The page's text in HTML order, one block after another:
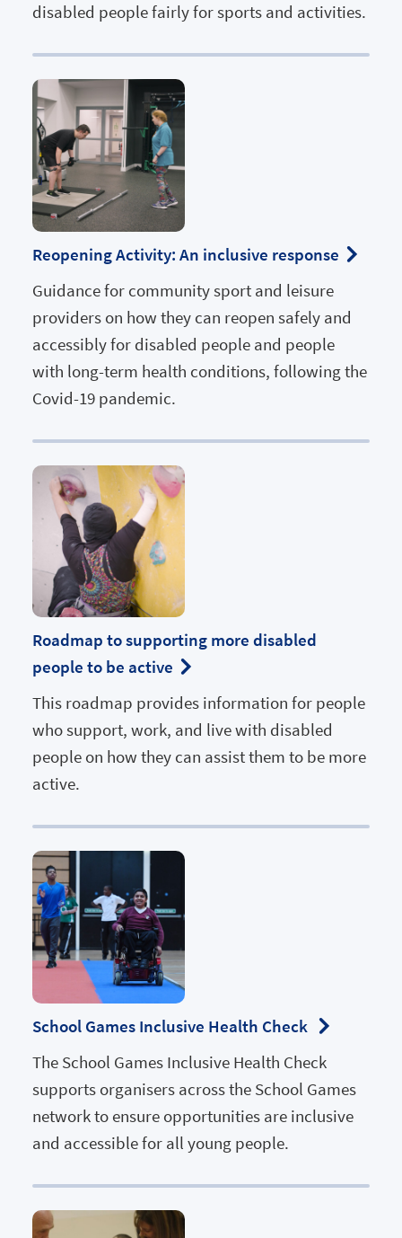
disabled people fairly for sports and activities.
Reopening Activity: An inclusive response
Guidance for community sport and leisure
providers on how they can reopen safely and
accessibly for disabled people and people
with long-term health conditions, following the
Covid-19 pandemic.
Roadmap to supporting more disabled
people to be active
This roadmap provides information for people
who support, work, and live with disabled
people on how they can assist them to be more
active.
School Games Inclusive Health Check
The School Games Inclusive Health Check
supports organisers across the School Games
network to ensure opportunities are inclusive
and accessible for all young people.